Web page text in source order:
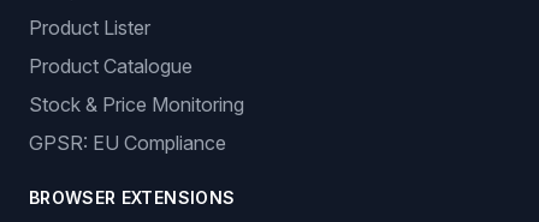
Product Lister
Product Catalogue
Stock & Price Monitoring
GPSR: EU Compliance
BROWSER EXTENSIONS